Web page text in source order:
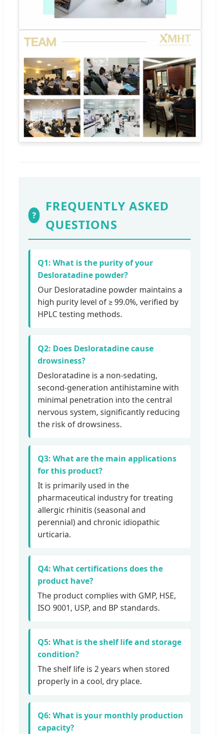
?
FREQUENTLY ASKED
QUESTIONS
Q1: What is the purity of your
Desloratadine powder?
Our Desloratadine powder maintains a
high purity level of ≥ 99.0%, verified by
HPLC testing methods.
Q2: Does Desloratadine cause
drowsiness?
Desloratadine is a non-sedating,
second-generation antihistamine with
minimal penetration into the central
nervous system, significantly reducing
the risk of drowsiness.
Q3: What are the main applications
for this product?
It is primarily used in the
pharmaceutical industry for treating
allergic rhinitis (seasonal and
perennial) and chronic idiopathic
urticaria.
Q4: What certifications does the
product have?
The product complies with GMP, HSE,
ISO 9001, USP, and BP standards.
Q5: What is the shelf life and storage
condition?
The shelf life is 2 years when stored
properly in a cool, dry place.
Q6: What is your monthly production
capacity?